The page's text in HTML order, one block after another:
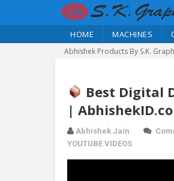
HOME MACHINES
Abhishek Products By S.K.
Best Digital
|
Abhishek Jain
YOUTUBE VIDEOS